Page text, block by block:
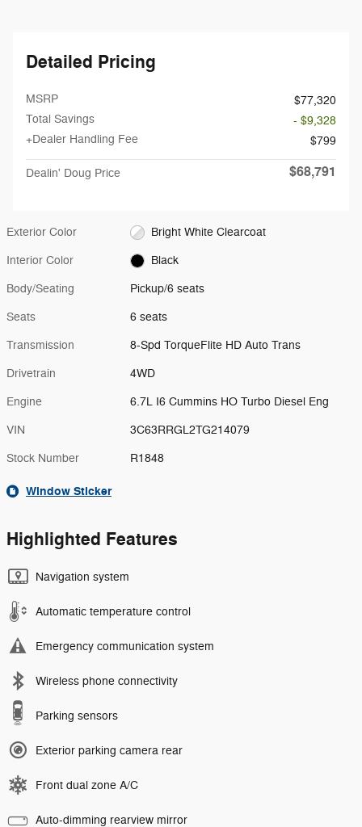
Detailed Pricing
MSRP
$77,320
Total Savings
- $9,328
+Dealer Handling Fee
$799
Dealin' Doug Price $68,791
Exterior Color Bright White Clearcoat
Interior Color Black
Body/Seating Pickup/6 seats
Seats 6 seats
Transmission 8-Spd TorqueFlite HD Auto Trans
Drivetrain 4WD
Engine 6.7L I6 Cummins HO Turbo Diesel Eng
VIN 3C63RRGL2TG214079
Stock Number R1848
Window Sticker
Highlighted Features
Navigation system
Automatic temperature control
Emergency communication system
Wireless phone connectivity
Parking sensors
Exterior parking camera rear
Front dual zone A/C
Auto-dimming rearview mirror